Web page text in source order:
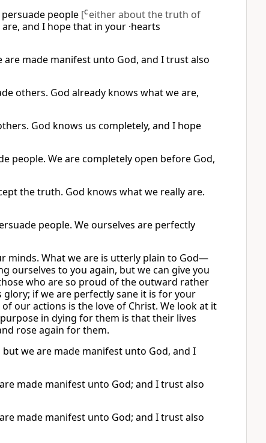
people [C either about the truth of
and I hope that in your ·hearts
made manifest unto God, and I trust also
others. God already knows what we are,
God knows us completely, and I hope
people. We are completely open before God,
the truth. God knows what we really are.
people. We ourselves are perfectly
minds. What we are is utterly plain to God—
ourselves to you again, but we can give you
who are so proud of the outward rather
glory; if we are perfectly sane it is for your
our actions is the love of Christ. We look at it
in dying for them is that their lives
rose again for them.
we are made manifest unto God, and I
made manifest unto God; and I trust also
made manifest unto God; and I trust also